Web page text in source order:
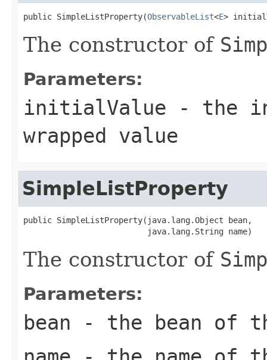
public SimpleListProperty(ObservableList<E>
The constructor of
Parameters:
initialValue - the
wrapped value
SimpleListProperty
public SimpleListProperty(java.lang.Object bean,
                          java.lang.String name)
The constructor of
Parameters:
bean - the bean of